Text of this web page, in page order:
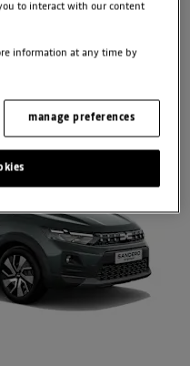
to interact with our content
information at any time by
manage preferences